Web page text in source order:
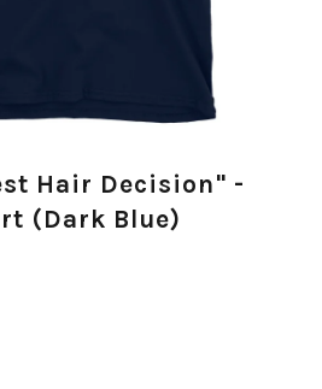
Hair Decision" -
(Dark Blue)